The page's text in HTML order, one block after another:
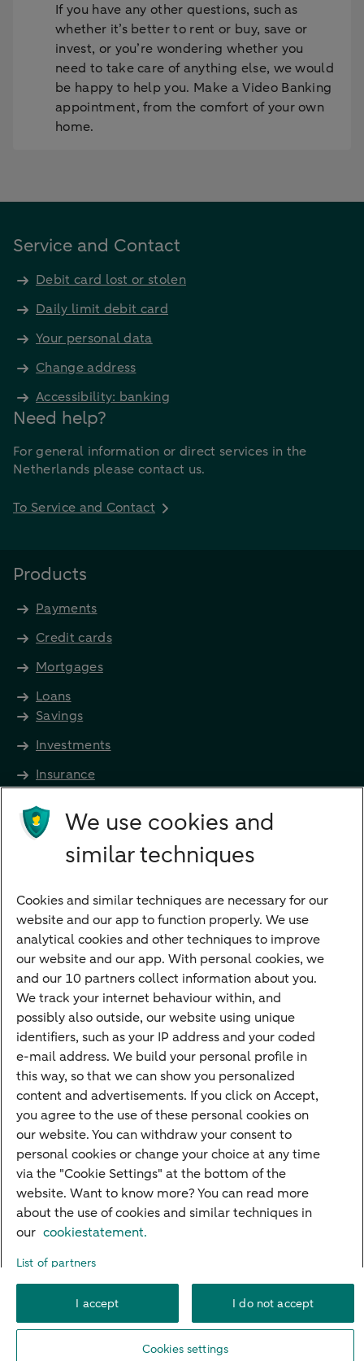
If you have any other questions, such as
whether it’s better to rent or buy, save or
invest, or you’re wondering whether you
need to take care of anything else, we would
be happy to help you. Make a Video Banking
appointment, from the comfort of your own
home.
Service and Contact
Debit card lost or stolen
Daily limit debit card
Your personal data
Change address
Accessibility: banking
Need help?
For general information or direct services in the
Netherlands please contact us.
To Service and Contact
Products
Payments
Credit cards
Mortgages
Loans
Savings
Investments
Insurance
Future income
Directly to
Bank account
Children's savings account
Credit card apply
Mortgage calculator
Mortgage rates
Guided Investing
Self-directed Investing
Car insurance
Travel insurance
Home insurance
Liability insurance
About ABN AMROComplaints
Accessibility
DisclaimerCookie settings
© 2026 ABN AMRO
We use cookies and
similar techniques
Cookies and similar techniques are necessary for our
website and our app to function properly. We use
analytical cookies and other techniques to improve
our website and our app. With personal cookies, we
and our 10 partners collect information about you.
We track your internet behaviour within, and
possibly also outside, our website using unique
identifiers, such as your IP address and your coded
e-mail address. We build your personal profile in
this way, so that we can show you personalized
content and advertisements. If you click on Accept,
you agree to the use of these personal cookies on
our website. You can withdraw your consent to
personal cookies or change your choice at any time
via the "Cookie Settings" at the bottom of the
website. Want to know more? You can read more
about the use of cookies and similar techniques in
our cookiestatement.
List of partners
I accept I do not accept
Cookies settings